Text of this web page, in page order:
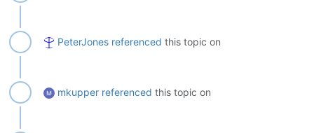
PeterJones referenced this topic on
mkupper referenced this topic on